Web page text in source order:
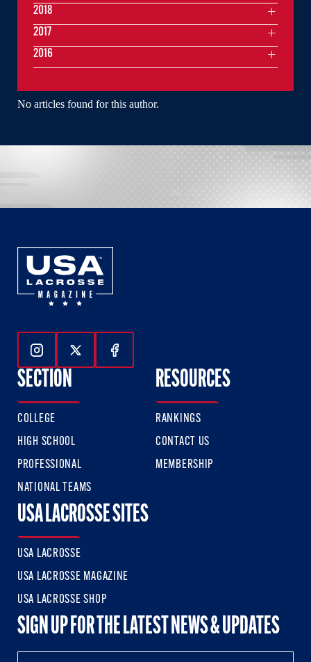
No articles found for this author.
2018
2017
2016
Follow Us On Instagram
Follow Us On Twitter
Follow Us On Facebook
SECTION
COLLEGE
HIGH SCHOOL
PROFESSIONAL
NATIONAL TEAMS
RESOURCES
RANKINGS
CONTACT US
MEMBERSHIP
USA LACROSSE SITES
USA LACROSSE
USA LACROSSE MAGAZINE
USA LACROSSE SHOP
SIGN UP FOR THE LATEST NEWS & UPDATES